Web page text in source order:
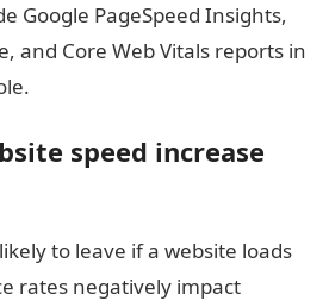
Google PageSpeed Insights,
and Core Web Vitals reports in
speed increase
to leave if a website loads
rates negatively impact